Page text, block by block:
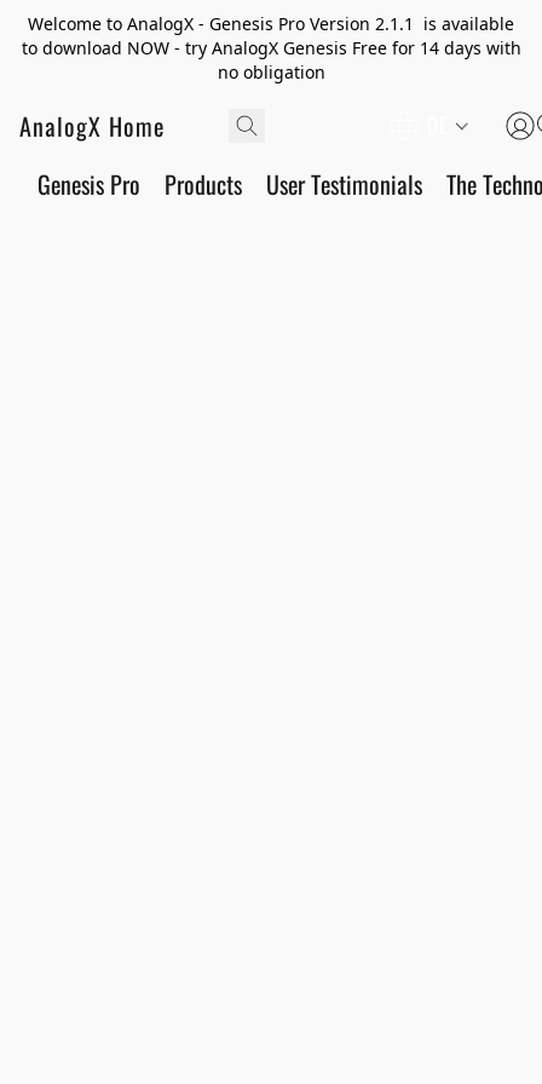
Welcome to AnalogX - Genesis Pro Version 2.1.1 is available
to download NOW - try AnalogX Genesis Free for 14 days with
no obligation
AnalogX Home
Genesis Pro Products User Testimonials The